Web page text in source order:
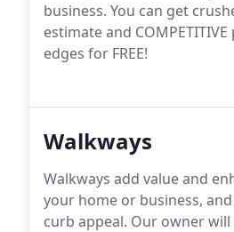
business. You can get
estimate and
edges for FREE!
Walkways
Walkways add value and
your home or business,
curb appeal. Our owner